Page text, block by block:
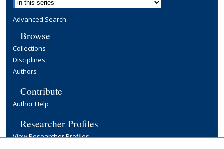
Advanced Search
Browse
Collections
Disciplines
Authors
Contribute
Author Help
Researcher Profiles
View Researcher Profiles